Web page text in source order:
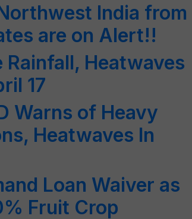
India from
are on Alert!!
Rainfall, Heatwaves
17
Warns of Heavy
Heatwaves In
Loan Waiver as
Fruit Crop